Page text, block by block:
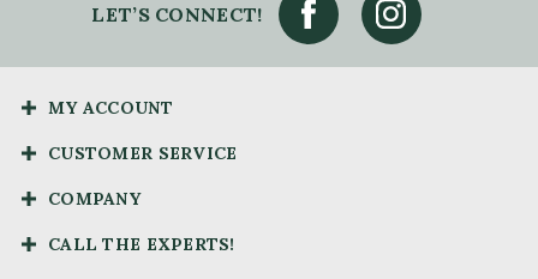
LET’S CONNECT!
MY ACCOUNT
CUSTOMER SERVICE
COMPANY
CALL THE EXPERTS!